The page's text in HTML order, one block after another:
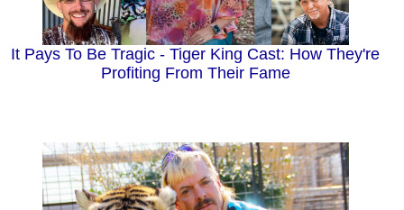
It Pays To Be Tragic - Tiger King Cast: How They're
Profiting From Their Fame